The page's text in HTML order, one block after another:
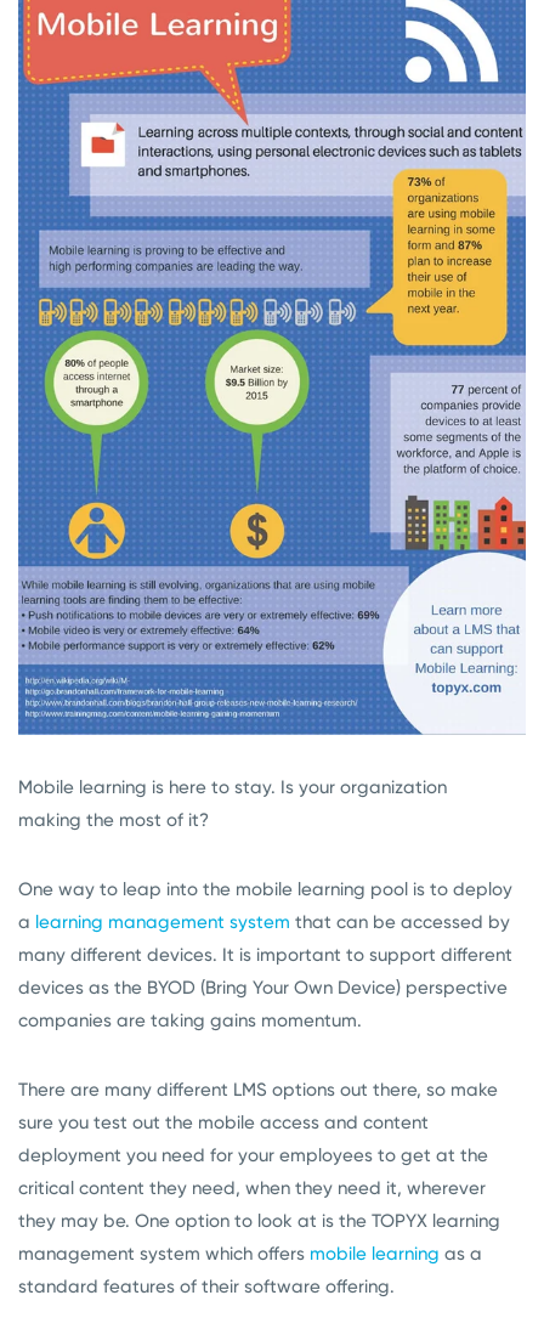
Mobile learning is here to stay. Is your organization
making the most of it?
One way to leap into the mobile learning pool is to deploy
a learning management system that can be accessed by
many different devices. It is important to support different
devices as the BYOD (Bring Your Own Device) perspective
companies are taking gains momentum.
There are many different LMS options out there, so make
sure you test out the mobile access and content
deployment you need for your employees to get at the
critical content they need, when they need it, wherever
they may be. One option to look at is the TOPYX learning
management system which offers mobile learning as a
standard features of their software offering.